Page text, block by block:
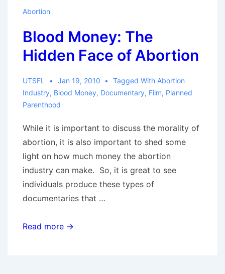
Abortion
Blood Money: The
Hidden Face of Abortion
UTSFL Jan 19, 2010 Tagged With Abortion
Industry, Blood Money, Documentary, Film, Planned
Parenthood
While it is important to discuss the morality of
abortion, it is also important to shed some
light on how much money the abortion
industry can make. So, it is great to see
individuals produce these types of
documentaries that …
Blood
Read more →